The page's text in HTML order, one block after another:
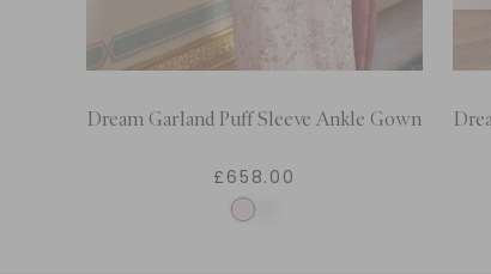
Dream Garland Puff Sleeve Ankle Gown
£658.00